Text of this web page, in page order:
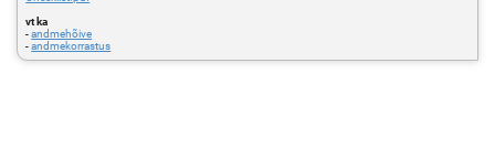
vt ka
-andmehõive
-andmekorrastus